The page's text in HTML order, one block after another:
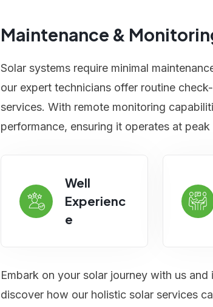
Maintenance &
Solar systems require minimal
our expert technicians offer routine
services. With remote monitoring
performance, ensuring it operates at
Well
Experienc
e
Embark on your solar journey with us
discover how our holistic solar services